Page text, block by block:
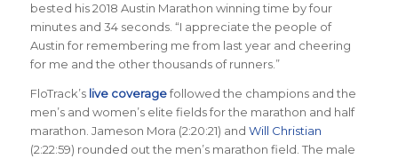
bested his 2018 Austin Marathon winning time by four
minutes and 34 seconds. “I appreciate the people of
Austin for remembering me from last year and cheering
for me and the other thousands of runners.”
FloTrack’s live coveragefollowed the champions and the
men’s and women’s elite fields for the marathon and half
marathon. Jameson Mora (2:20:21) and Will Christian
(2:22:59) rounded out the men’s marathon field. The male